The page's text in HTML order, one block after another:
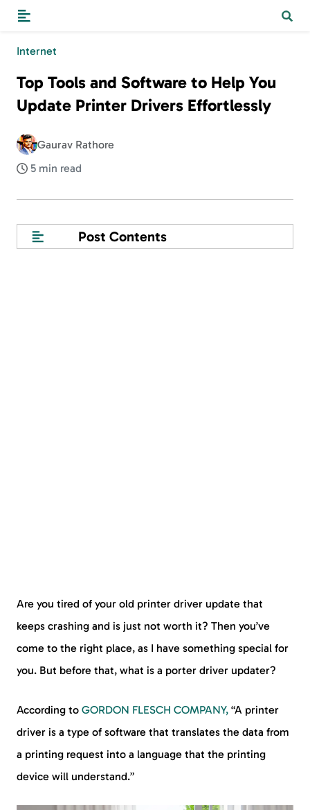
Internet
Top Tools and Software to Help You
Update Printer Drivers Effortlessly
Gaurav Rathore
5 min read
Post Contents
Are you tired of your old printer driver update that
keeps crashing and is just not worth it? Then you’ve
come to the right place, as I have something special for
you. But before that, what is a porter driver updater?
According to GORDON FLESCH COMPANY, “A printer
driver is a type of software that translates the data from
a printing request into a language that the printing
device will understand.”